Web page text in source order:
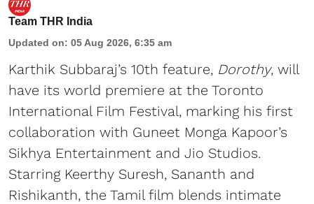
Team THR India
Updated on: 05 Aug 2026, 6:35 am
Karthik Subbaraj’s 10th feature, Dorothy, will
have its world premiere at the Toronto
International Film Festival, marking his first
collaboration with Guneet Monga Kapoor’s
Sikhya Entertainment and Jio Studios.
Starring Keerthy Suresh, Sananth and
Rishikanth, the Tamil film blends intimate